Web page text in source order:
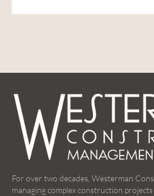
For over two decades, Westerman
managing complex construction